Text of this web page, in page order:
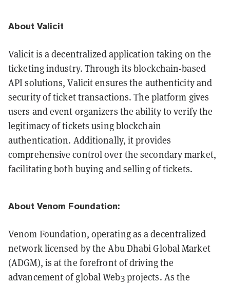
About Valicit
Valicit is a decentralized application taking on the
ticketing industry. Through its blockchain-based
API solutions, Valicit ensures the authenticity and
security of ticket transactions. The platform gives
users and event organizers the ability to verify the
legitimacy of tickets using blockchain
authentication. Additionally, it provides
comprehensive control over the secondary market,
facilitating both buying and selling of tickets.
About Venom Foundation:
Venom Foundation, operating as a decentralized
network licensed by the Abu Dhabi Global Market
(ADGM), is at the forefront of driving the
advancement of global Web3 projects. As the